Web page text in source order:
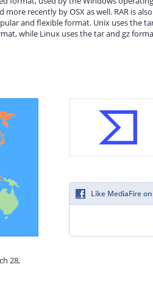
more recently by OSX as well. RAR is
and flexible format. Unix uses the
while Linux uses the tar and gz
28,
Like MediaFire